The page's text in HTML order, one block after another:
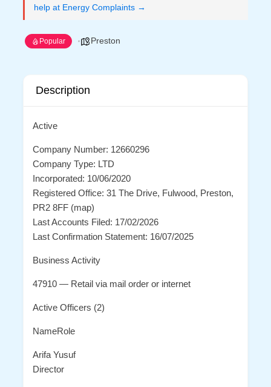
help at Energy Complaints →
Popular Preston
Description
Active
Company Number: 12660296
Company Type: LTD
Incorporated: 10/06/2020
Registered Office: 31 The Drive, Fulwood, Preston,
PR2 8FF (map)
Last Accounts Filed: 17/02/2026
Last Confirmation Statement: 16/07/2025
Business Activity
47910 — Retail via mail order or internet
Active Officers (2)
NameRole
Arifa Yusuf
Director